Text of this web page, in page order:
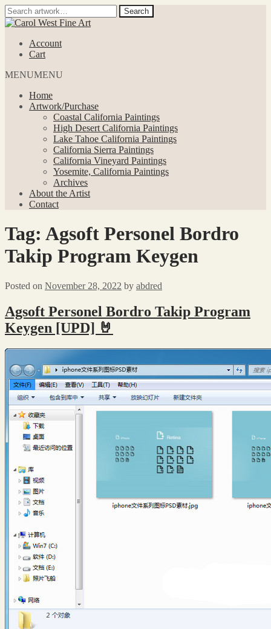
Search
for:
Search
Skip
navigation
Skip
contentAccount
Cart
MENUMENU
Home
Artwork/Purchase
Coastal California Paintings
High Desert California Paintings
Lake Tahoe California Paintings
California Sierra Paintings
California Vineyard Paintings
Yosemite, California Paintings
Archives
About the Artist
Contact
Tag: Agsoft Personel Bordro
Takip Program Keygen
Posted on November 28, 2022 by abdred
Agsoft Personel Bordro Takip Program
Keygen [UPD] 🤘